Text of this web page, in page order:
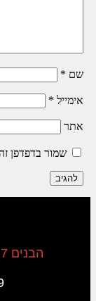
*
*
שמור בדפדפן זה
הבנים 7, טבריה | דיזינגוף 262 תל אביב